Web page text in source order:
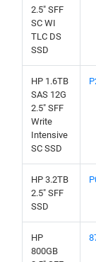
2.5" SFF
SC WI
TLC DS
SSD
HP 1.6TB
SAS 12G
2.5" SFF
Write
Intensive
SC SSD
HP 3.2TB
2.5" SFF
SSD
HP
800GB